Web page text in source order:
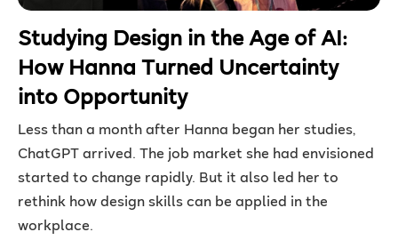
Studying Design in the Age of AI:
How Hanna Turned Uncertainty
into Opportunity
Less than a month after Hanna began her studies,
ChatGPT arrived. The job market she had envisioned
started to change rapidly. But it also led her to
rethink how design skills can be applied in the
workplace.